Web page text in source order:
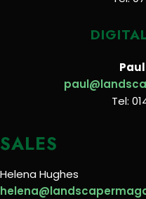
Tel:
SALES
Helena Hughes